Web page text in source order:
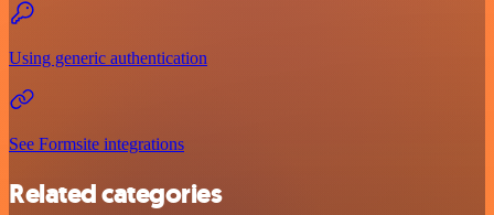
Using generic authentication
See Formsite integrations
Related categories